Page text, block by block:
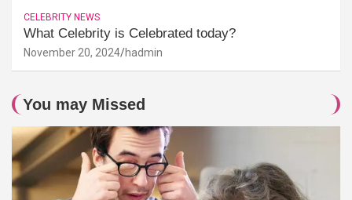
CELEBRITY NEWS
What Celebrity is Celebrated today?
November 20, 2024 hadmin
You may Missed